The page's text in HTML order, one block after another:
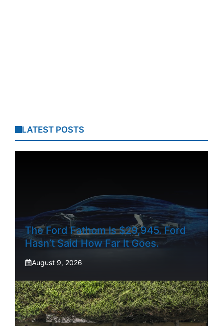
LATEST POSTS
The Ford Fathom Is $29,945. Ford
Hasn’t Said How Far It Goes.
August 9, 2026